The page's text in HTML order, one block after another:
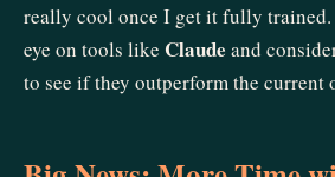
really cool once I get it fully trained.
eye on tools like Claude and
to see if they outperform the current